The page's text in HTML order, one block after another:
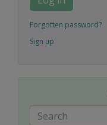
Forgotten password?
Sign up